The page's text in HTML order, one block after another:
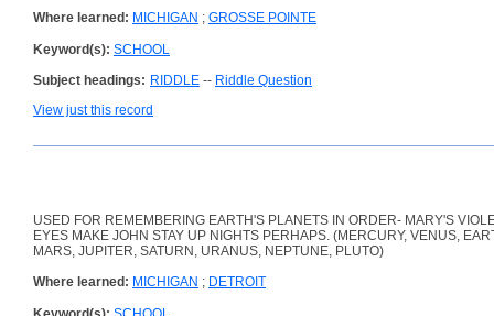
Where learned: MICHIGAN ; GROSSE POINTE
Keyword(s): SCHOOL
Subject headings: RIDDLE -- Riddle Question
View just this record
USED FOR REMEMBERING EARTH'S PLANETS IN ORDER- MARY'S
EYES MAKE JOHN STAY UP NIGHTS PERHAPS. (MERCURY, VENUS,
MARS, JUPITER, SATURN, URANUS, NEPTUNE, PLUTO)
Where learned: MICHIGAN ; DETROIT